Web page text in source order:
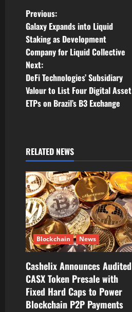
P
o
s
t
n
v
i
g
a
t
i
o
n
Previous:
Galaxy Expands into Liquid
Staking as Development
Company for Liquid Collective
Next:
DeFi Technologies’ Subsidiary
Valour to List Four Digital Asset
ETPs on Brazil’s B3 Exchange
RELATED NEWS
Blockchain News
Cashelix Announces Audited
CASX Token Presale with
Fixed Hard Caps to Power
Blockchain P2P Payments